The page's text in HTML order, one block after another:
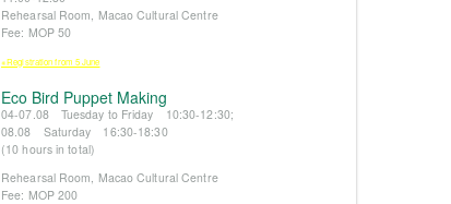
Rehearsal Room, Macao Cultural Centre
Fee: MOP 50
※Registration from 5 June
Eco Bird Puppet Making
04-07.08 Tuesday to Friday 10:30-12:30;
08.08 Saturday 16:30-18:30
(10 hours in total)
Rehearsal Room, Macao Cultural Centre
Fee: MOP 200